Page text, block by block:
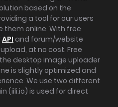
based on the
a tool for our users
online. With free
API and forum/website
at no cost. Free
desktop image uploader
is slightly optimized and
We use two different
(iili.io) is used for direct